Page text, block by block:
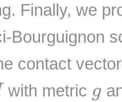
Finally, we
Bourguignon
contact
with metric g
g